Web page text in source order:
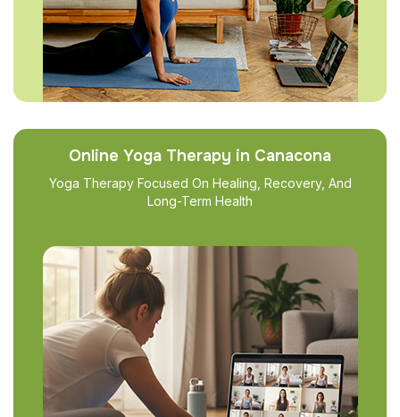
Online Yoga Therapy in Canacona
Yoga Therapy Focused On Healing, Recovery, And
Long-Term Health